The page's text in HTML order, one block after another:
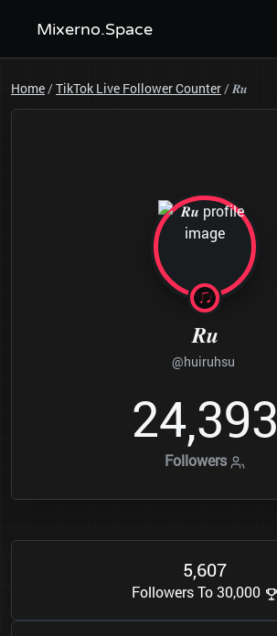
Mixerno.Space
Home/TikTok Live Follower Counter/𝑹𝒖
𝑹𝒖
@huiruhsu
24,393
Followers
5,607
Followers To 30,000